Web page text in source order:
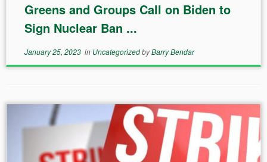
Greens and Groups Call on Biden to
Sign Nuclear Ban ...
January 25, 2023in UncategorizedbyBarry Bendar